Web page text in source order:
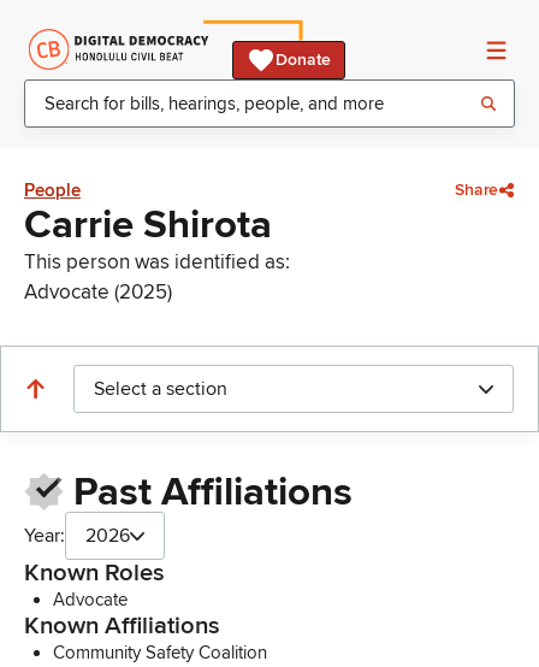
Donate
People Share
Carrie Shirota
This person was identified as:
Advocate (2025)
Select a section
Past Affiliations
Year: 2026
Known Roles
Advocate
Known Affiliations
Community Safety Coalition